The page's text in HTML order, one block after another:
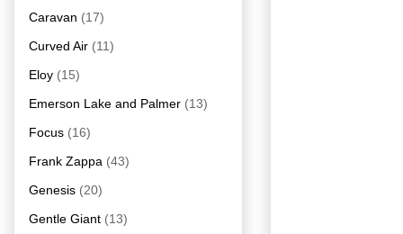
Caravan (17)
Curved Air (11)
Eloy (15)
Emerson Lake and Palmer (13)
Focus (16)
Frank Zappa (43)
Genesis (20)
Gentle Giant (13)